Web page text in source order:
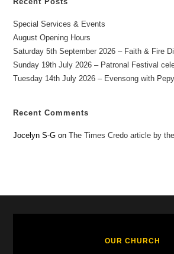
Special Services & Events
August Opening Hours
Saturday 5th September 2026 – Faith & Fire
Sunday 19th July 2026 – Patronal Festival
Tuesday 14th July 2026 – Evensong with
Recent Comments
Jocelyn S-G onThe Times Credo article by
OUR CHURCH